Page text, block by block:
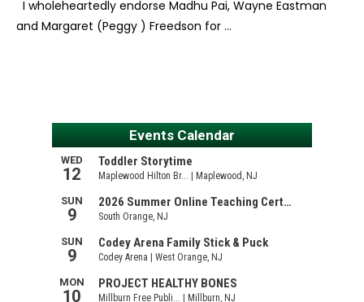
I wholeheartedly endorse Madhu Pai, Wayne Eastman
and Margaret (Peggy ) Freedson for …